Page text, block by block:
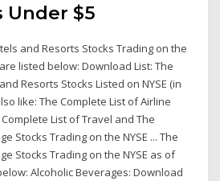
Under $5
and Resorts Stocks Trading on the
listed below: Download List: The
Resorts Stocks Listed on NYSE (in
like: The Complete List of Airline
List of Travel and The
Stocks Trading on the NYSE ... The
Stocks Trading on the NYSE as of
Alcoholic Beverages: Download